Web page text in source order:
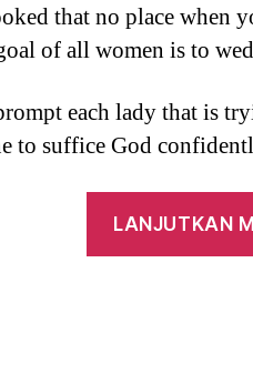
that no place when
of all women is to
each lady that is
to suffice God
LANJUTKAN